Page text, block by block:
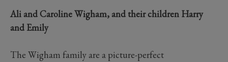
Ali and Caroline Wigham, and their children Harry
and Emily
The Wigham family are a picture-perfect